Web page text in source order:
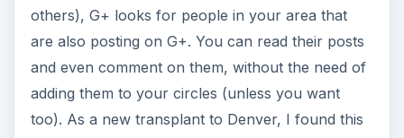
others), G+ looks for people in your area that
are also posting on G+. You can read their posts
and even comment on them, without the need of
adding them to your circles (unless you want
too). As a new transplant to Denver, I found this